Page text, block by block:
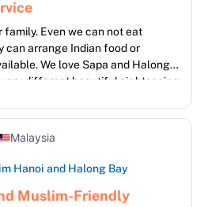
Even we can not eat
can arrange Indian food or
We love Sapa and Halong
different beautiful sightseeing.
take care of our trip everyday, to
travel team. We will come
Malaysia
Hanoi and Halong Bay
Muslim-Friendly